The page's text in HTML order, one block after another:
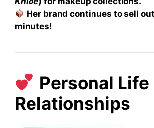
Her brand continues to sell
minutes!
Personal Life
Relationships